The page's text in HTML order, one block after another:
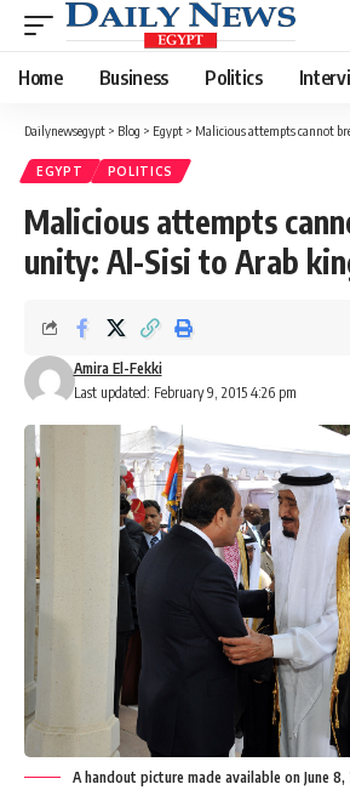
Home Business Politics
Dailynewsegypt > Blog > Egypt > Malicious attempts cannot
EGYPT POLITICS
Malicious attempts
unity: Al-Sisi to Arab
Last updated: February 9, 2015 4:26 pm
Amira El-Fekki
A handout picture made available on June